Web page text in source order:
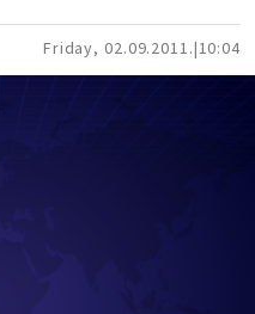
Friday, 02.09.2011. 10:04